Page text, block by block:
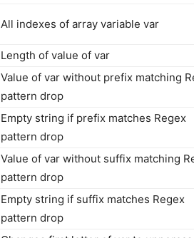
All indexes of array variable var
Length of value of var
Value of var without prefix matching
pattern drop
Empty string if prefix matches Regex
pattern drop
Value of var without suffix matching
pattern drop
Empty string if suffix matches Regex
pattern drop